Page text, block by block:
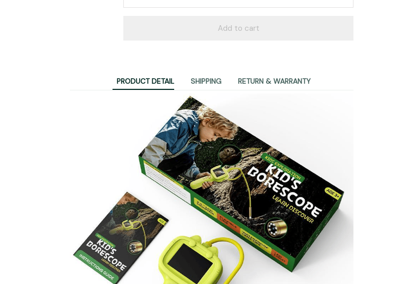
Add to cart
PRODUCT DETAIL SHIPPING RETURN & WARRANTY